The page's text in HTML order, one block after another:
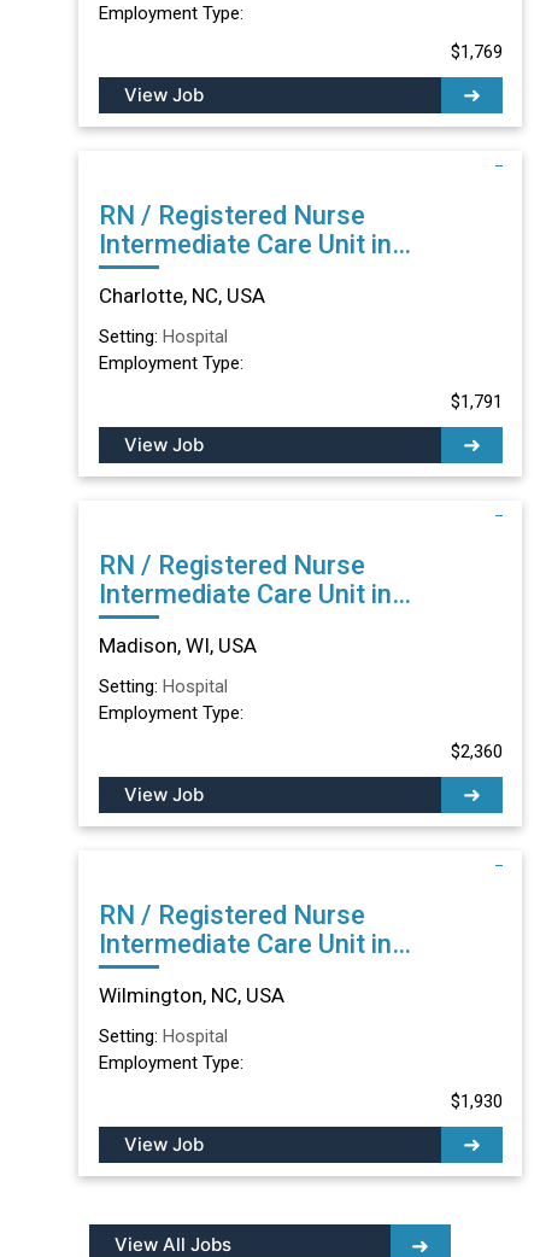
Employment Type:
$1,769
View Job
RN / Registered Nurse
Intermediate Care Unit in
Charlotte, NC
Charlotte, NC, USA
Setting: Hospital
Employment Type:
$1,791
View Job
RN / Registered Nurse
Intermediate Care Unit in
Madison, WI
Madison, WI, USA
Setting: Hospital
Employment Type:
$2,360
View Job
RN / Registered Nurse
Intermediate Care Unit in
Wilmington, NC
Wilmington, NC, USA
Setting: Hospital
Employment Type:
$1,930
View Job
View All Jobs